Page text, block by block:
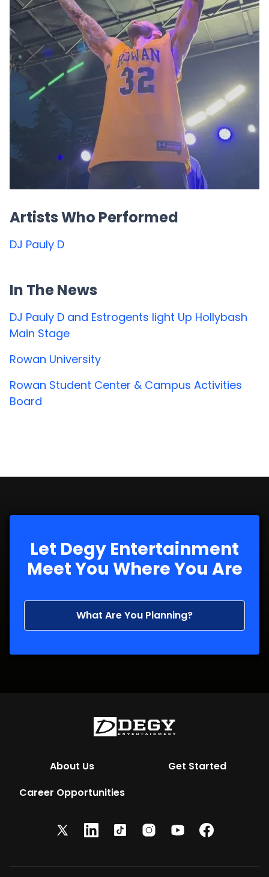
Artists Who Performed
DJ Pauly D
In The News
DJ Pauly D and Estrogents light Up Hollybash
Main Stage
Rowan University
Rowan Student Center & Campus Activities
Board
Let Degy Entertainment
Meet You Where You Are
What Are You Planning?
About Us
Get Started
Career Opportunities